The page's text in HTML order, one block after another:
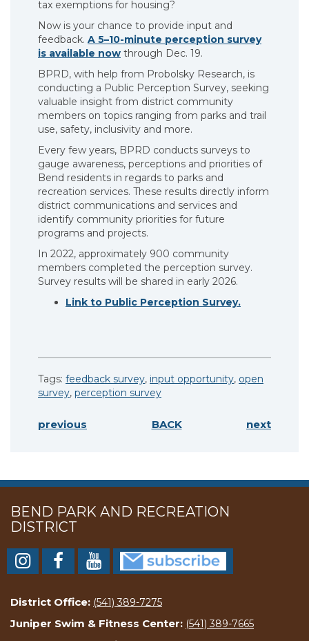
tax exemptions for housing?
Now is your chance to provide input and
feedback. A 5–10-minute perception survey
is available now through Dec. 19.
BPRD, with help from Probolsky Research, is
conducting a Public Perception Survey, seeking
valuable insight from district community
members on topics ranging from parks and trail
use, safety, inclusivity and more.
Every few years, BPRD conducts surveys to
gauge awareness, perceptions and priorities of
Bend residents in regards to parks and
recreation services. These results directly inform
district communications and services and
identify community priorities for future
programs and projects.
In 2022, approximately 900 community
members completed the perception survey.
Survey results will be shared in early 2026.
Link to Public Perception Survey.
Tags: feedback survey, input opportunity, open
survey, perception survey
previous BACK next
BEND PARK AND RECREATION
DISTRICT
District Office: (541) 389-7275
Juniper Swim & Fitness Center: (541) 389-7665